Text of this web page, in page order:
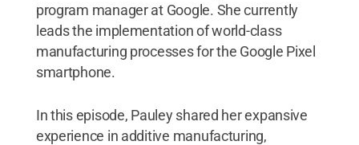
program manager at Google. She currently
leads the implementation of world-class
manufacturing processes for the Google Pixel
smartphone.
In this episode, Pauley shared her expansive
experience in additive manufacturing,